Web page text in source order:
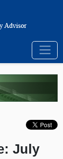
July